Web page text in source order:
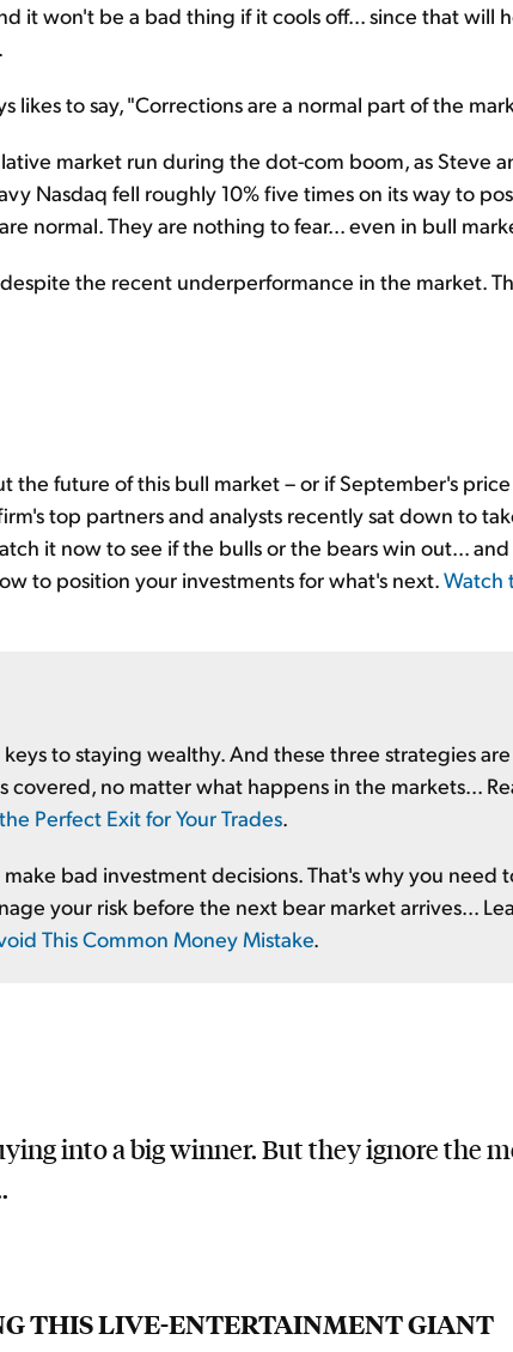
it won't be a bad thing if it cools off... since that will
likes to say, "Corrections are a normal part of the
market run during the dot-com boom, as Steve
Nasdaq fell roughly 10% five times on its way to
normal. They are nothing to fear... even in bull
the recent underperformance in the market.
the future of this bull market – or if September's
top partners and analysts recently sat down to
it now to see if the bulls or the bears win out...
to position your investments for what's next.Watch
to staying wealthy. And these three strategies
covered, no matter what happens in the markets...
Perfect Exit for Your Trades.
bad investment decisions. That's why you need
your risk before the next bear market arrives...
This Common Money Mistake.
into a big winner. But they ignore the
THIS LIVE-ENTERTAINMENT GIANT